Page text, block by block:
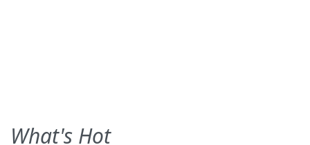
What's Hot